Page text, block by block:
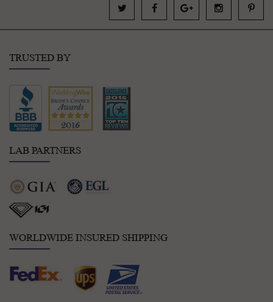
TRUSTED BY
LAB PARTNERS
WORLDWIDE INSURED SHIPPING